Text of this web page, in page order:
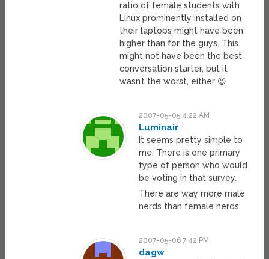
ratio of female students with
Linux prominently installed on
their laptops might have been
higher than for the guys. This
might not have been the best
conversation starter, but it
wasn’t the worst, either 😉
2007-05-05 4:22 AM
Luminair
It seems pretty simple to
me. There is one primary
type of person who would
be voting in that survey.
There are way more male
nerds than female nerds.
2007-05-06 7:42 PM
dagw